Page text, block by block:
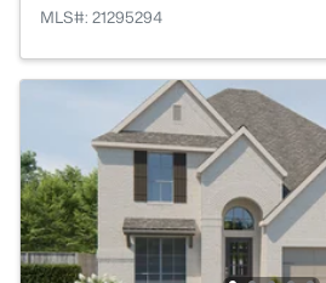
MLS#: 21295294